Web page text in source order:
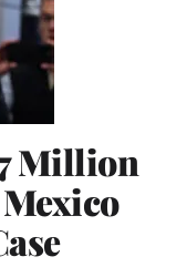
Million